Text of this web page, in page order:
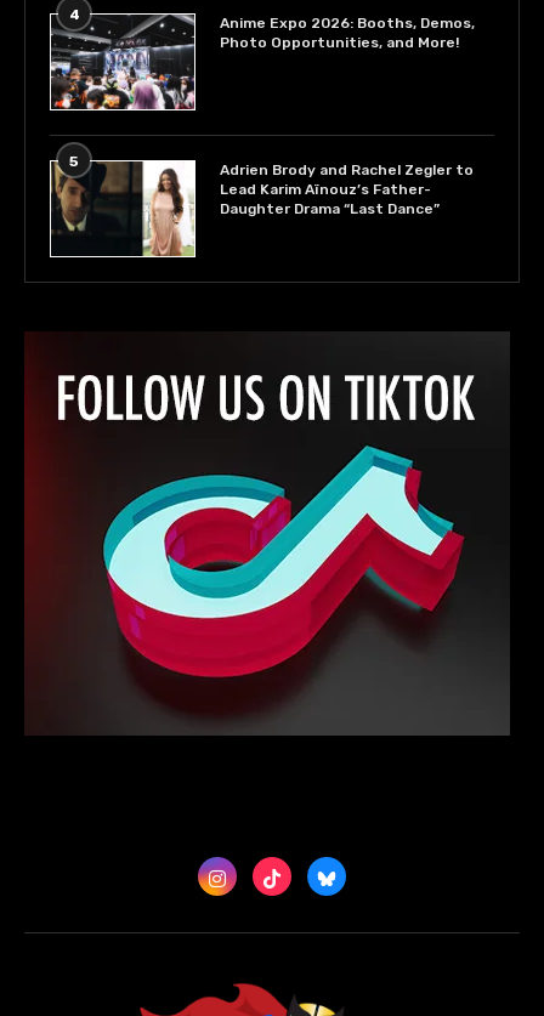
4
Anime Expo 2026: Booths, Demos,
Photo Opportunities, and More!
5
Adrien Brody and Rachel Zegler to
Lead Karim Aïnouz’s Father-
Daughter Drama “Last Dance”